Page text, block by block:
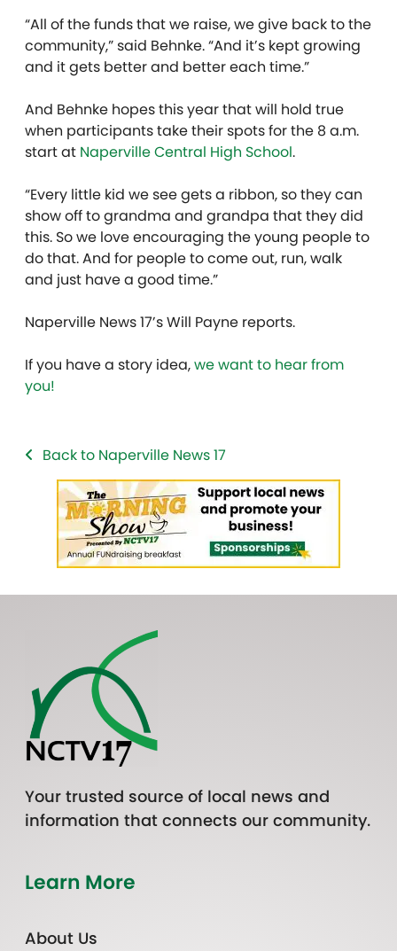
“All of the funds that we raise, we give back to the
community,” said Behnke. “And it’s kept growing
and it gets better and better each time.”
And Behnke hopes this year that will hold true
when participants take their spots for the 8 a.m.
start at Naperville Central High School.
“Every little kid we see gets a ribbon, so they can
show off to grandma and grandpa that they did
this. So we love encouraging the young people to
do that. And for people to come out, run, walk
and just have a good time.”
Naperville News 17’s Will Payne reports.
If you have a story idea,we want to hear from
you!
Back to Naperville News 17
Your trusted source of local news and
information that connects our community.
Learn More
About Us